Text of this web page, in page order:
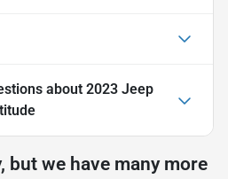
about 2023 Jeep
but we have many more